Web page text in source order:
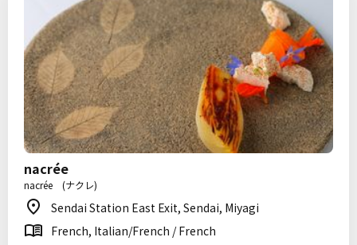
nacrée
nacrée (ナクレ)
Sendai Station East Exit, Sendai, Miyagi
French, Italian/French / French